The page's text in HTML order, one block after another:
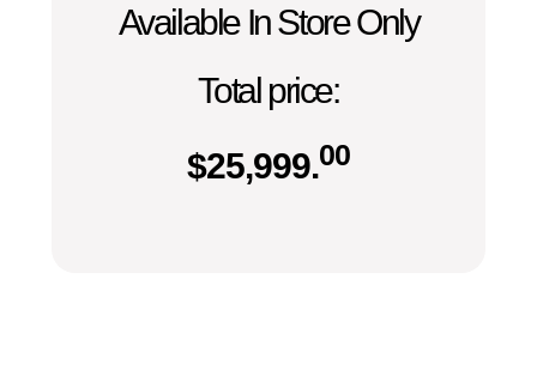
Available In Store Only
Total price:
$25,999.00